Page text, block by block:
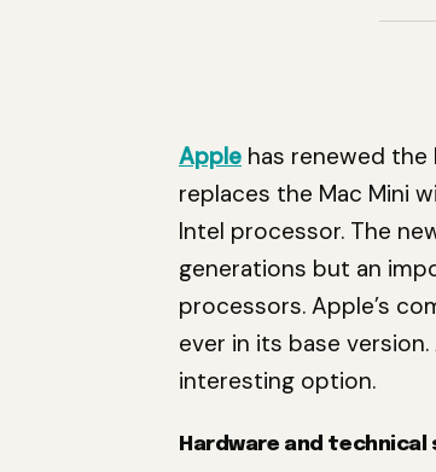
Apple has renewed
replaces the Mac Mini
Intel processor. The
generations but an
processors. Apple’s
ever in its base
interesting option.
Hardware and